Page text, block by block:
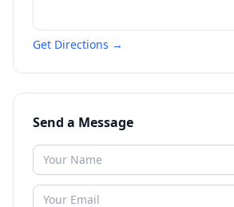
Get Directions →
Send a Message